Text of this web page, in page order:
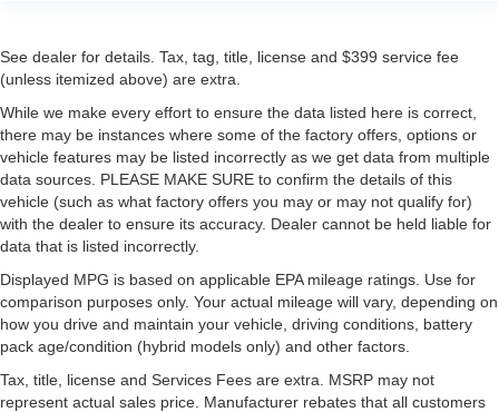
See dealer for details. Tax, tag, title, license and $399 service fee
(unless itemized above) are extra.
While we make every effort to ensure the data listed here is correct,
there may be instances where some of the factory offers, options or
vehicle features may be listed incorrectly as we get data from multiple
data sources. PLEASE MAKE SURE to confirm the details of this
vehicle (such as what factory offers you may or may not qualify for)
with the dealer to ensure its accuracy. Dealer cannot be held liable for
data that is listed incorrectly.
Displayed MPG is based on applicable EPA mileage ratings. Use for
comparison purposes only. Your actual mileage will vary, depending on
how you drive and maintain your vehicle, driving conditions, battery
pack age/condition (hybrid models only) and other factors.
Tax, title, license and Services Fees are extra. MSRP may not
represent actual sales price. Manufacturer rebates that all customers